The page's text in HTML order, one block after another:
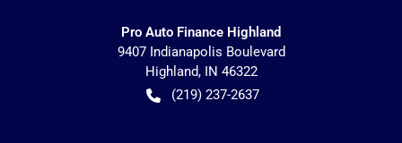
Pro Auto Finance Highland
9407 Indianapolis Boulevard
Highland, IN 46322
(219) 237-2637